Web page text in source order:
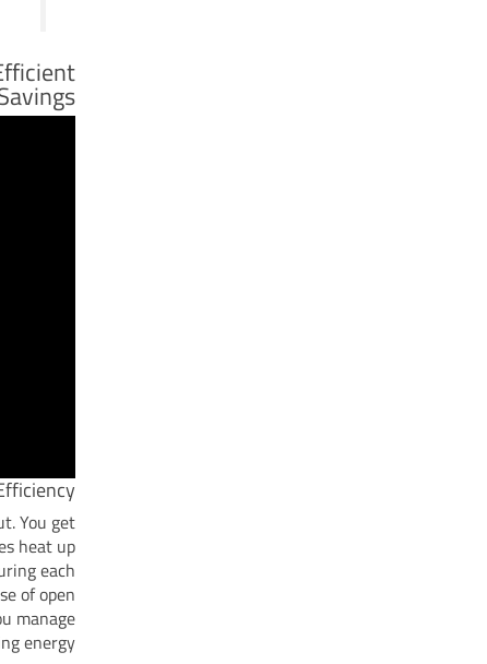
You get
heat up
each
of open
manage
energy.